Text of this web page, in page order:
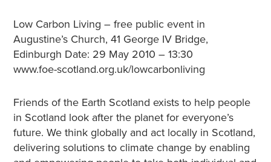
Low Carbon Living – free public event in
Augustine’s Church, 41 George IV Bridge,
Edinburgh Date: 29 May 2010 – 13:30
www.foe-scotland.org.uk/lowcarbonliving
Friends of the Earth Scotland exists to help people
in Scotland look after the planet for everyone’s
future. We think globally and act locally in Scotland,
delivering solutions to climate change by enabling